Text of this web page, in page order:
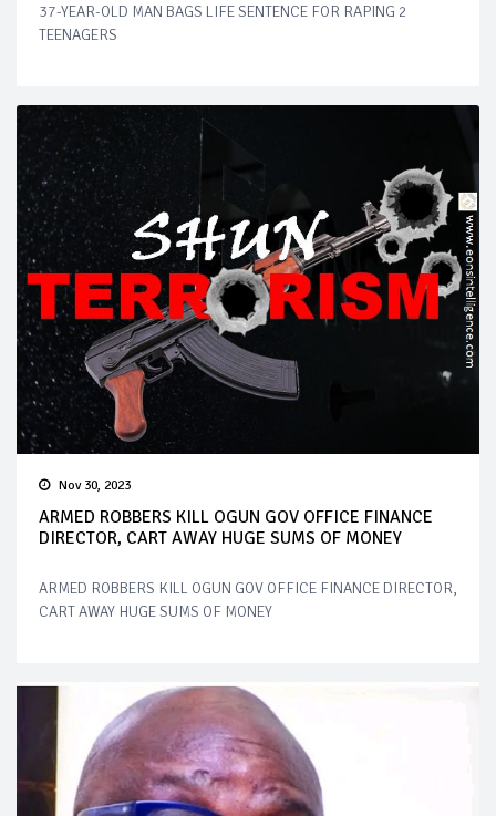
37-YEAR-OLD MAN BAGS LIFE SENTENCE FOR RAPING 2
TEENAGERS
Nov 30, 2023
ARMED ROBBERS KILL OGUN GOV OFFICE FINANCE
DIRECTOR, CART AWAY HUGE SUMS OF MONEY
ARMED ROBBERS KILL OGUN GOV OFFICE FINANCE DIRECTOR,
CART AWAY HUGE SUMS OF MONEY